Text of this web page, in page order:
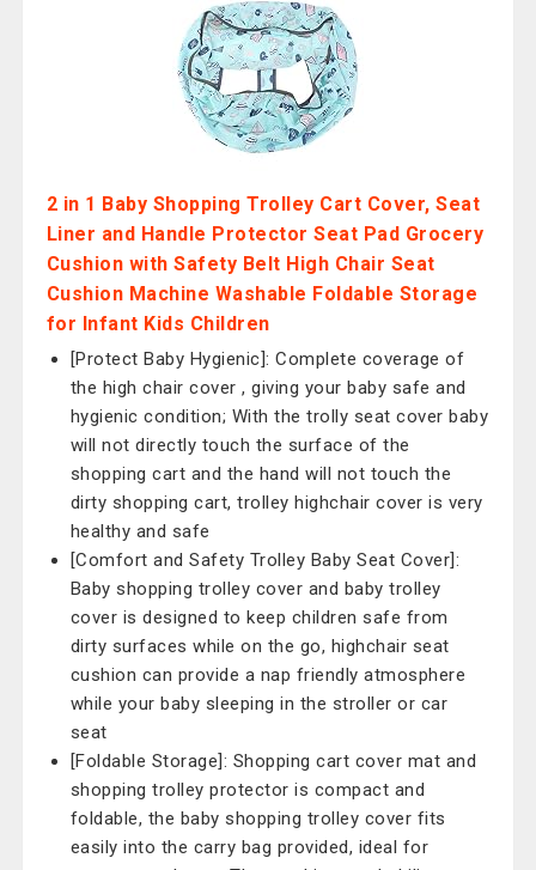
2 in 1 Baby Shopping Trolley Cart Cover, Seat
Liner and Handle Protector Seat Pad Grocery
Cushion with Safety Belt High Chair Seat
Cushion Machine Washable Foldable Storage
for Infant Kids Children
[Protect Baby Hygienic]: Complete coverage of
the high chair cover , giving your baby safe and
hygienic condition; With the trolly seat cover baby
will not directly touch the surface of the
shopping cart and the hand will not touch the
dirty shopping cart, trolley highchair cover is very
healthy and safe
[Comfort and Safety Trolley Baby Seat Cover]:
Baby shopping trolley cover and baby trolley
cover is designed to keep children safe from
dirty surfaces while on the go, highchair seat
cushion can provide a nap friendly atmosphere
while your baby sleeping in the stroller or car
seat
[Foldable Storage]: Shopping cart cover mat and
shopping trolley protector is compact and
foldable, the baby shopping trolley cover fits
easily into the carry bag provided, ideal for